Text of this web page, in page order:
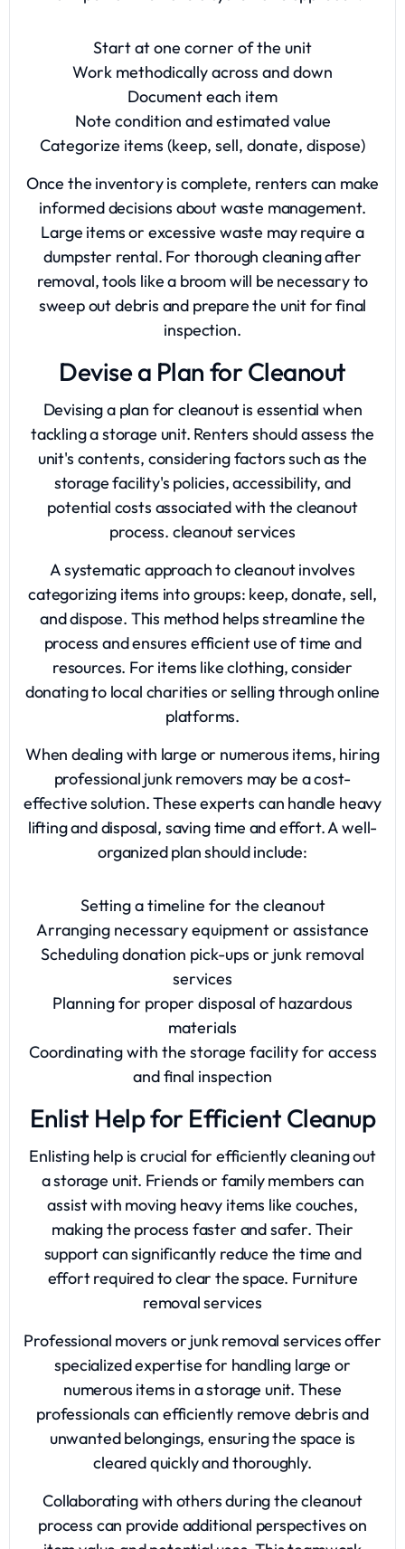
Start at one corner of the unit
Work methodically across and down
Document each item
Note condition and estimated value
Categorize items (keep, sell, donate, dispose)
Once the inventory is complete, renters can make
informed decisions about waste management.
Large items or excessive waste may require a
dumpster rental. For thorough cleaning after
removal, tools like a broom will be necessary to
sweep out debris and prepare the unit for final
inspection.
Devise a Plan for Cleanout
Devising a plan for cleanout is essential when
tackling a storage unit. Renters should assess the
unit's contents, considering factors such as the
storage facility's policies, accessibility, and
potential costs associated with the cleanout
process. cleanout services
A systematic approach to cleanout involves
categorizing items into groups: keep, donate, sell,
and dispose. This method helps streamline the
process and ensures efficient use of time and
resources. For items like clothing, consider
donating to local charities or selling through online
platforms.
When dealing with large or numerous items, hiring
professional junk removers may be a cost-
effective solution. These experts can handle heavy
lifting and disposal, saving time and effort. A well-
organized plan should include:
Setting a timeline for the cleanout
Arranging necessary equipment or assistance
Scheduling donation pick-ups or junk removal
services
Planning for proper disposal of hazardous
materials
Coordinating with the storage facility for access
and final inspection
Enlist Help for Efficient Cleanup
Enlisting help is crucial for efficiently cleaning out
a storage unit. Friends or family members can
assist with moving heavy items like couches,
making the process faster and safer. Their
support can significantly reduce the time and
effort required to clear the space. Furniture
removal services
Professional movers or junk removal services offer
specialized expertise for handling large or
numerous items in a storage unit. These
professionals can efficiently remove debris and
unwanted belongings, ensuring the space is
cleared quickly and thoroughly.
Collaborating with others during the cleanout
process can provide additional perspectives on